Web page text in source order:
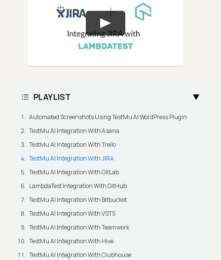
PLAYLIST
Automated Screenshots Using TestMu AI WordPress Plugin
TestMu AI Integration With Asana
TestMu AI Integration With Trello
TestMu AI Integration With JIRA
TestMu AI Integration With GitLab
LambdaTest Integration With GitHub
TestMu AI Integration With Bitbucket
TestMu AI Integration With VSTS
TestMu AI Integration With Teamwork
TestMu AI Integration With Hive
TestMu AI Integration With Clubhouse